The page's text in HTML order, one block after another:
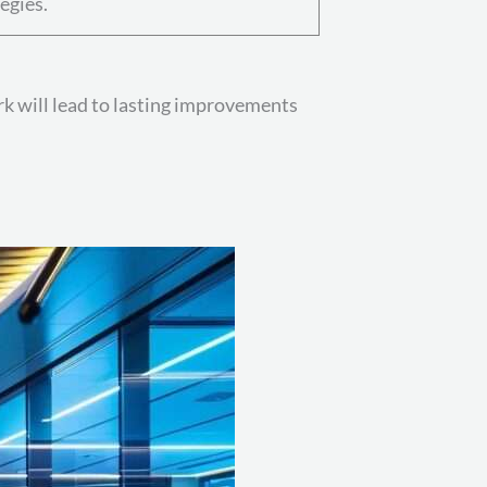
will lead to lasting improvements